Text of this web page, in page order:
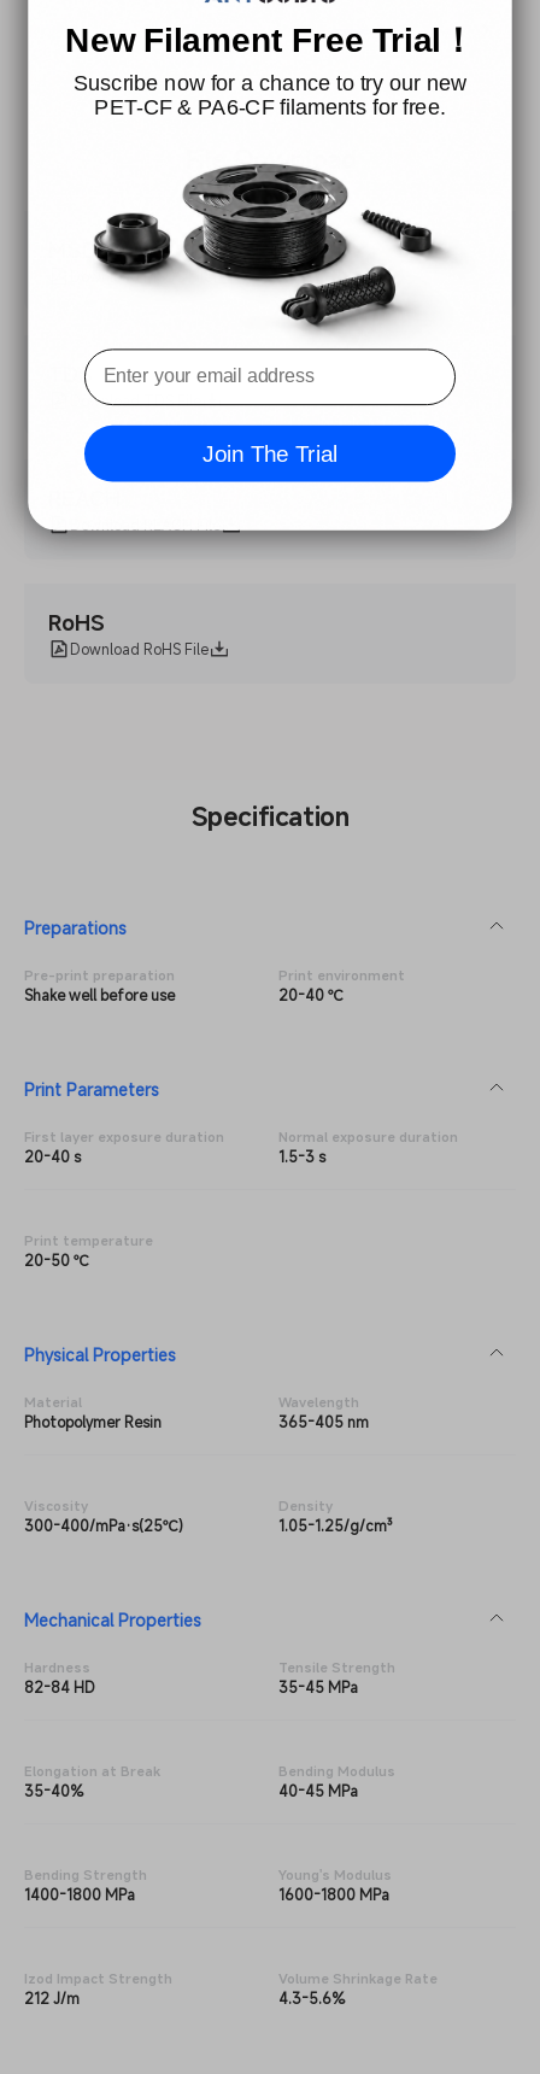
File Download
MSDS
Download MSDS File
TDS
Download TDS File
RoHS
Download RoHS File
Specification
Preparations
Pre-print preparation
Shake well before use
Print environment
20-40 ℃
Print Parameters
First layer exposure duration
20-40 s
Normal exposure duration
1.5-3 s
Print temperature
20-50 ℃
Physical Properties
Material
Photopolymer Resin
Wavelength
365-405 nm
Viscosity
300-400/mPa·s(25℃)
Density
1.05-1.25/g/cm³
Mechanical Properties
Hardness
82-84 HD
Tensile Strength
35-45 MPa
Elongation at Break
35-40%
Bending Modulus
40-45 MPa
Bending Strength
1400-1800 MPa
Young's Modulus
1600-1800 MPa
Izod Impact Strength
212 J/m
Volume Shrinkage Rate
4.3-5.6%
New Filament Free Trial！
Suscribe now for a chance to try our new
PET-CF & PA6-CF filaments for free.
Join The Trial